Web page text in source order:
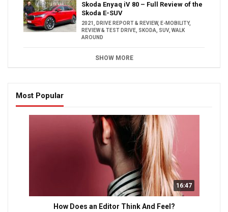
Skoda Enyaq iV 80 – Full Review of the
Skoda E-SUV
2021 , DRIVE REPORT & REVIEW, E-MOBILITY,
REVIEW & TEST DRIVE, SKODA, SUV, WALK
AROUND
SHOW MORE
Most Popular
16:47
How Does an Editor Think And Feel?